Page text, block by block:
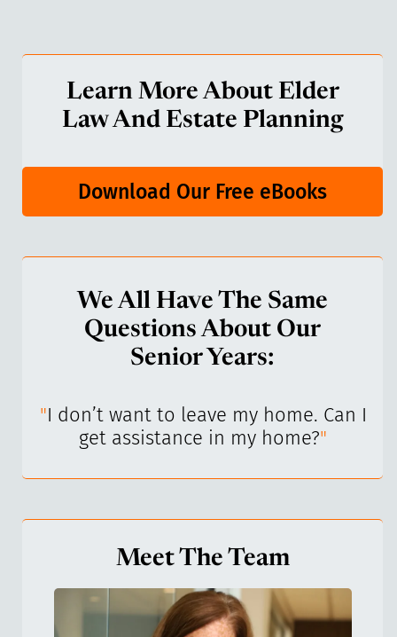
Learn More About Elder
Law And Estate Planning
Download Our Free eBooks
We All Have The Same
Questions About Our
Senior Years:
"I don’t want to leave my home. Can I
get assistance in my home?"
Meet The Team